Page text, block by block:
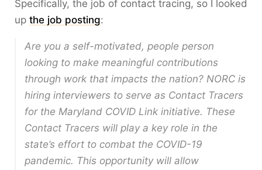
Specifically, the job of contact tracing, so I looked
up the job posting:
Are you a self-motivated, people person
looking to make meaningful contributions
through work that impacts the nation? NORC is
hiring interviewers to serve as Contact Tracers
for the Maryland COVID Link initiative. These
Contact Tracers will play a key role in the
state’s effort to combat the COVID-19
pandemic. This opportunity will allow